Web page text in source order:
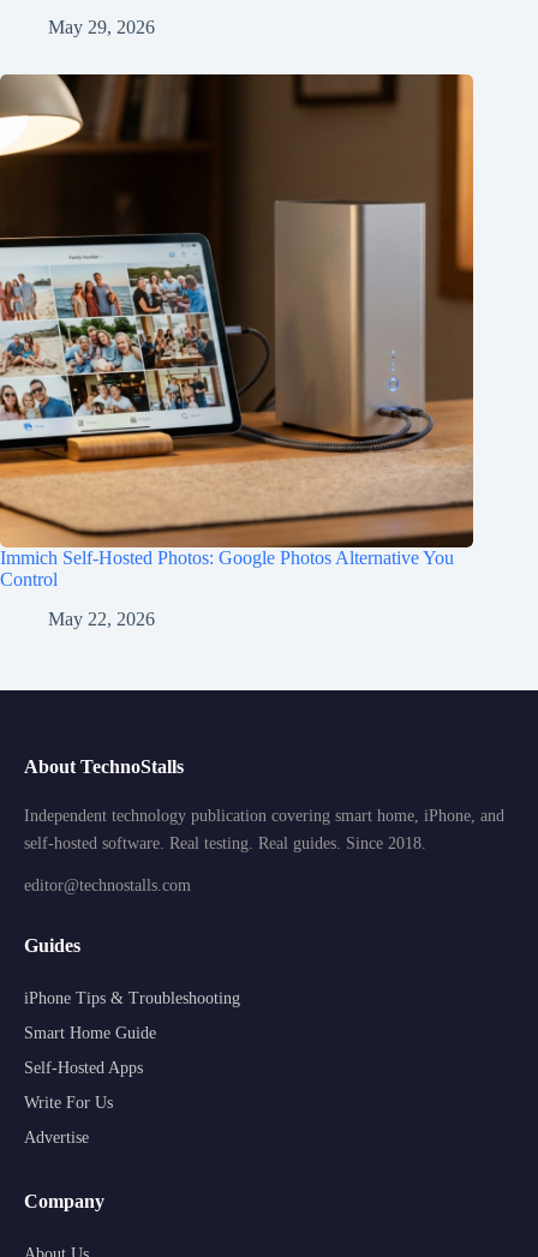
May 29, 2026
Immich Self-Hosted Photos: Google Photos Alternative You
Control
May 22, 2026
About TechnoStalls
Independent technology publication covering smart home, iPhone, and
self-hosted software. Real testing. Real guides. Since 2018.
editor@technostalls.com
Guides
iPhone Tips & Troubleshooting
Smart Home Guide
Self-Hosted Apps
Write For Us
Advertise
Company